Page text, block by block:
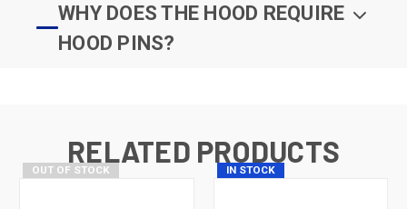
WHY DOES THE HOOD REQUIRE
HOOD PINS?
RELATED PRODUCTS
OUT OF STOCK IN STOCK